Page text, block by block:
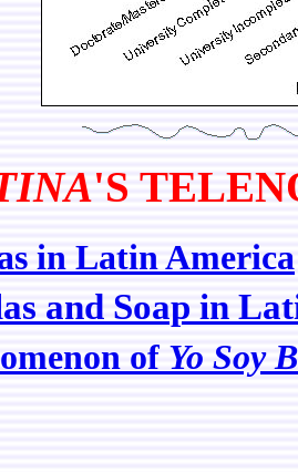
'S
in Latin America
and Soap in
of Yo Soy